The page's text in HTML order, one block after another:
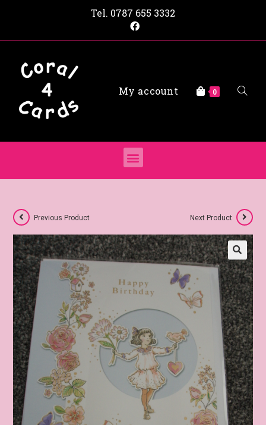
Tel. 0787 655 3332
My account 0
Previous Product Next Product